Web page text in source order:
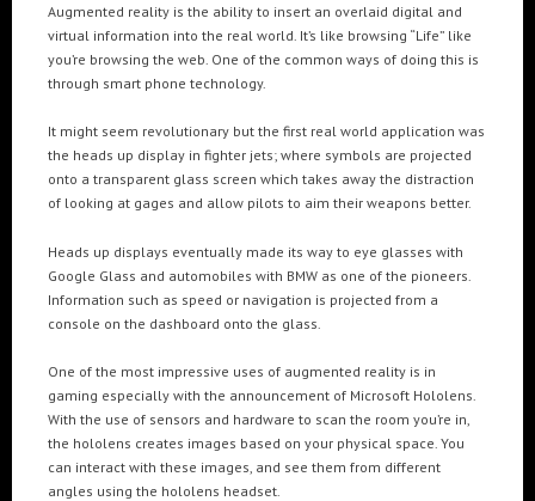
Augmented reality is the ability to insert an overlaid digital and
virtual information into the real world. It’s like browsing “Life” like
you’re browsing the web. One of the common ways of doing this is
through smart phone technology.
It might seem revolutionary but the first real world application was
the heads up display in fighter jets; where symbols are projected
onto a transparent glass screen which takes away the distraction
of looking at gages and allow pilots to aim their weapons better.
Heads up displays eventually made its way to eye glasses with
Google Glass and automobiles with BMW as one of the pioneers.
Information such as speed or navigation is projected from a
console on the dashboard onto the glass.
One of the most impressive uses of augmented reality is in
gaming especially with the announcement of Microsoft Hololens.
With the use of sensors and hardware to scan the room you’re in,
the hololens creates images based on your physical space. You
can interact with these images, and see them from different
angles using the hololens headset.
Digital Installations
Digital Marketing
Experiences
Web
3DANIMATION 3DMAPPINGINSTALLATIONS
3DMAPPINGSHOWS 3DPROJECTIONMAPPING 3DWALKTHROUGH
AIAPPLICATION
ANIMATION ANIMATIONSHOWS AR ARTIFICIALINTELLIGENCE
AUGMENTEDREALITY
DIGITALINSTALLATIONS FOOH GAMIFICATION GENERATIVEAI
IMMERSIVE3DEXPERIENCES